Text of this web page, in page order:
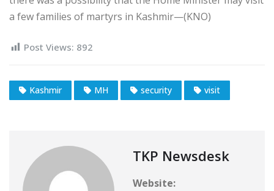
a few families of martyrs in Kashmir—(KNO)
Post Views: 892
Kashmir MH security visit
TKP Newsdesk
Website: